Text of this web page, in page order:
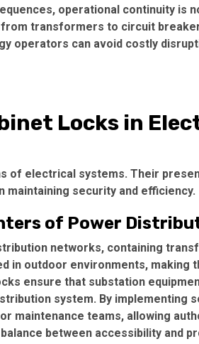
operational continuity is
transformers to circuit
operators can avoid costly
Locks in
of electrical systems. Their
security and efficiency.
of Power
networks, containing
in outdoor environments, making
ensure that substation
system. By implementing
maintenance teams, allowing
between accessibility and